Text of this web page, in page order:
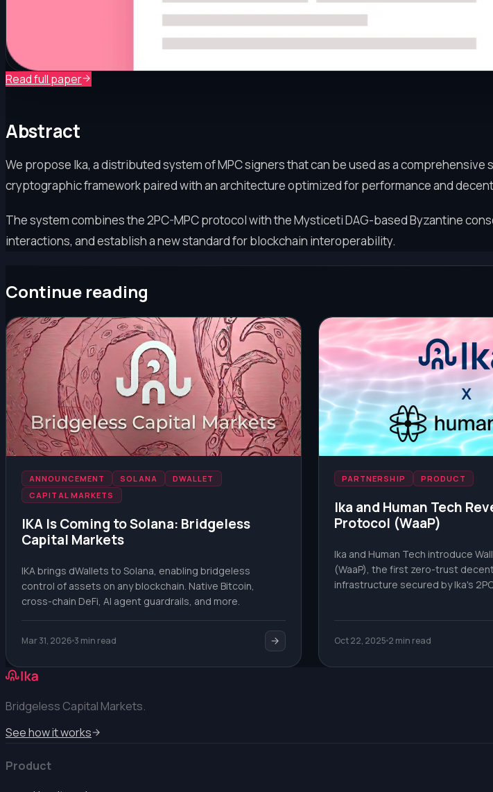
Read full paper
Abstract
We propose Ika, a distributed system of MPC signers that can be used as a
cryptographic framework paired with an architecture optimized for performance and
The system combines the 2PC-MPC protocol with the Mysticeti DAG-based Byzantine
interactions, and establish a new standard for blockchain interoperability.
Continue reading
ANNOUNCEMENT SOLANA
DWALLET
CAPITAL MARKETS
IKA Is Coming to Solana: Bridgeless
Capital Markets
IKA brings dWallets to Solana, enabling bridgeless
control of assets on any blockchain. Native Bitcoin,
cross-chain DeFi, AI agent guardrails, and more.
Mar 31, 2026 3 min read
PARTNERSHIP PRODUCT
Ika and Human Tech
Protocol (WaaP)
Ika and Human Tech introduce
(WaaP), the first zero-trust
infrastructure secured by Ika's
Oct 22, 2025 2 min read
Bridgeless Capital Markets.
See how it works
Product